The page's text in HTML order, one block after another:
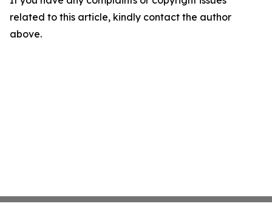
related to this article, kindly contact the author
above.